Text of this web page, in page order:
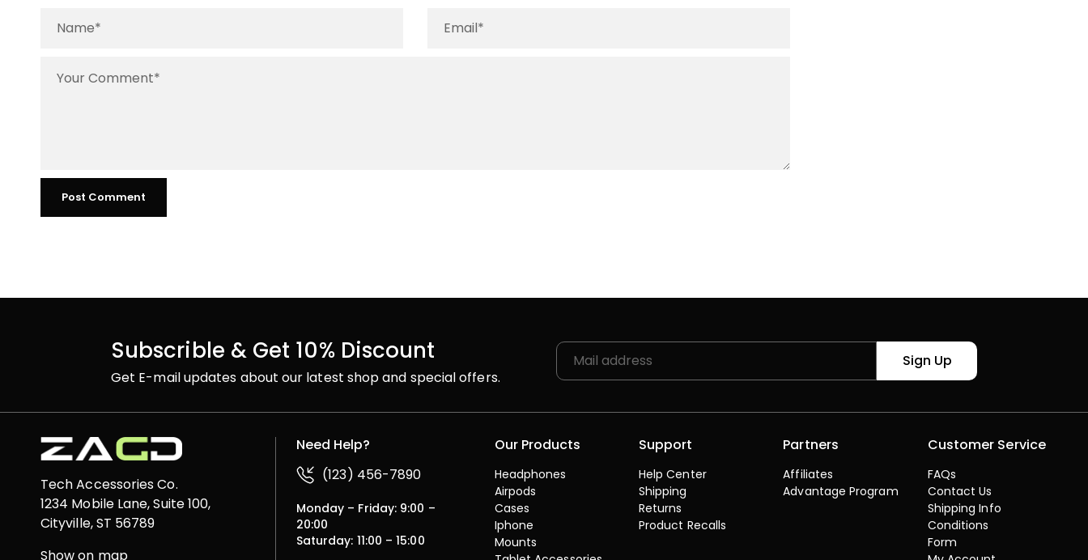
Subscrible & Get 10% Discount
Get E-mail updates about our latest shop and special offers.
Sign Up
Tech Accessories Co.
1234 Mobile Lane, Suite 100,
Cityville, ST 56789
Show on map
Need Help?
(123) 456-7890
Monday – Friday: 9:00 –
20:00
Saturday: 11:00 – 15:00
Our Products
Headphones
Airpods
Cases
Iphone
Mounts
Support
Help Center
Shipping
Returns
Product Recalls
Partners
Affiliates
Advantage Program
Customer Service
FAQs
Contact Us
Shipping Info
Conditions
Form